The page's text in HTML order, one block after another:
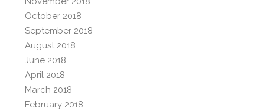
October 2018
September 2018
August 2018
June 2018
April 2018
March 2018
February 2018